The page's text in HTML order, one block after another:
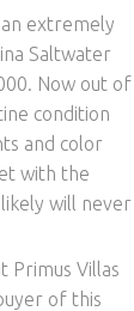
extremely
Saltwater
Now out of
condition
and color
with the
will never
Primus Villas
of this